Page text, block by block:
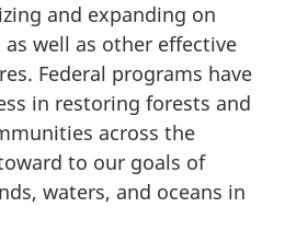
and expanding on
well as other effective
Federal programs have
in restoring forests and
across the
to our goals of
waters, and oceans in